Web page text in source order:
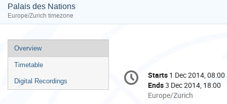
Palais des Nations
Europe/Zurich timezone
Event
menu
Overview
Timetable
Digital Recordings
Conference
information
Date/Time
Starts 1 Dec 2014, 08:00
Ends3 Dec 2014, 18:00
All
Europe/Zurich